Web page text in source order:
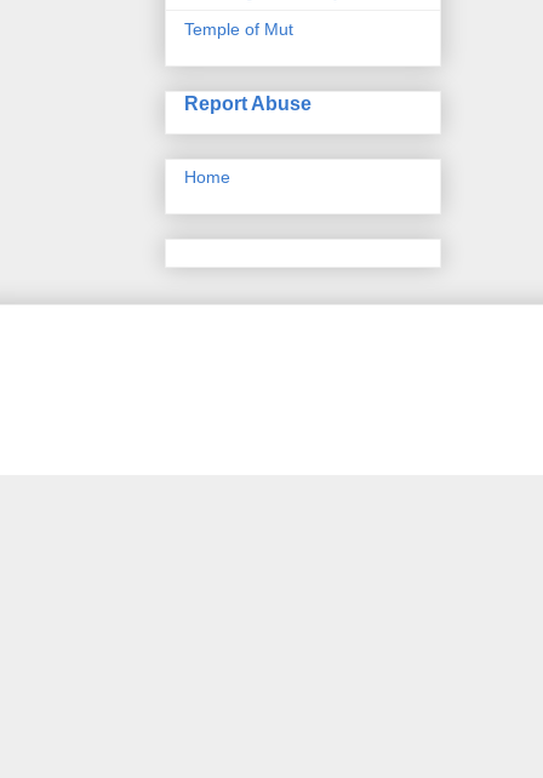
Temple of Mut
Report Abuse
Home